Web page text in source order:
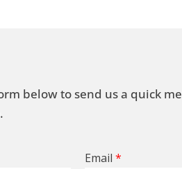
below to send us a quick
Email *